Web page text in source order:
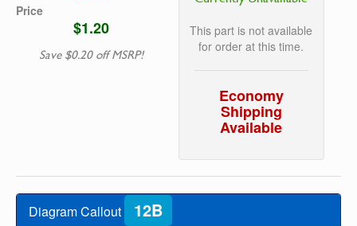
Price
$1.20
Save $0.20 off MSRP!
This part is not available
for order at this time.
Economy
Shipping
Available
Diagram Callout 12B